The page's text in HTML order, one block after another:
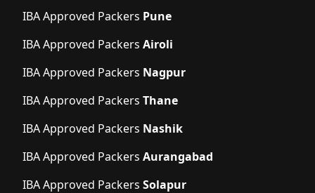
IBA Approved Packers Pune
IBA Approved Packers Airoli
IBA Approved Packers Nagpur
IBA Approved Packers Thane
IBA Approved Packers Nashik
IBA Approved Packers Aurangabad
IBA Approved Packers Solapur